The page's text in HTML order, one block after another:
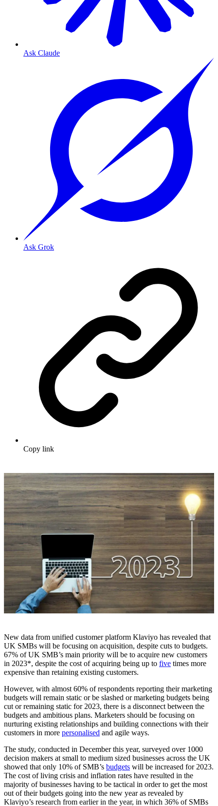
Ask Claude
Ask Grok
Copy link
New data from unified customer platform Klaviyo has revealed that
UK SMBs will be focusing on acquisition, despite cuts to budgets.
67% of UK SMB’s main priority will be to acquire new customers
in 2023*, despite the cost of acquiring being up to five times more
expensive than retaining existing customers.
However, with almost 60% of respondents reporting their marketing
budgets will remain static or be slashed or marketing budgets being
cut or remaining static for 2023, there is a disconnect between the
budgets and ambitious plans. Marketers should be focusing on
nurturing existing relationships and building connections with their
customers in more personalised and agile ways.
The study, conducted in December this year, surveyed over 1000
decision makers at small to medium sized businesses across the UK
showed that only 10% of SMB’s budgets will be increased for 2023.
The cost of living crisis and inflation rates have resulted in the
majority of businesses having to be tactical in order to get the most
out of their budgets going into the new year as revealed by
Klaviyo’s research from earlier in the year, in which 36% of SMBs